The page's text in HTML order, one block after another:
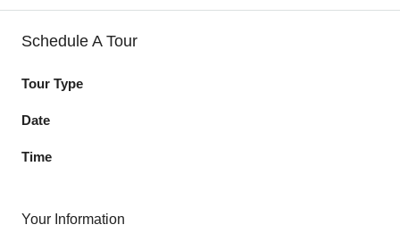
Schedule A Tour
Tour Type
Date
Time
Your Information